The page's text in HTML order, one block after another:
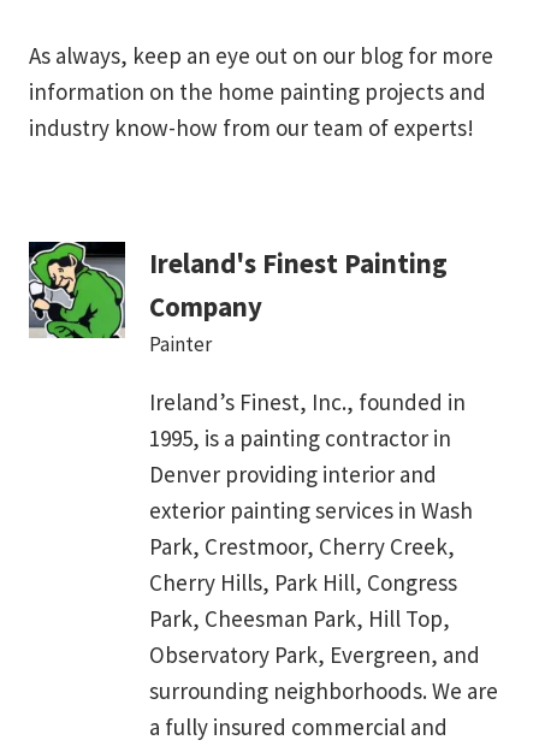
As always, keep an eye out on our blog for more
information on the home painting projects and
industry know-how from our team of experts!
Ireland's Finest Painting
Company
Painter
Ireland’s Finest, Inc., founded in
1995, is a painting contractor in
Denver providing interior and
exterior painting services in Wash
Park, Crestmoor, Cherry Creek,
Cherry Hills, Park Hill, Congress
Park, Cheesman Park, Hill Top,
Observatory Park, Evergreen, and
surrounding neighborhoods. We are
a fully insured commercial and